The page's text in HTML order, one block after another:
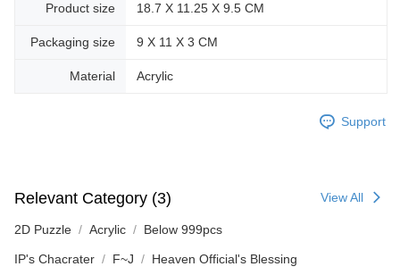
Product size 18.7 X 11.25 X 9.5 CM
Packaging size 9 X 11 X 3 CM
Material Acrylic
Support
Relevant Category (3) View All
2D Puzzle Acrylic Below 999pcs
IP's Chacrater F~J Heaven Official's Blessing